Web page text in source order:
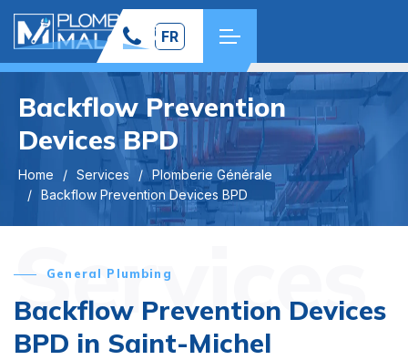
FR
Backflow Prevention
Devices BPD
Home Services
Plomberie Générale
Backflow Prevention Devices BPD
Services
General Plumbing
Backflow Prevention Devices
BPD in Saint-Michel